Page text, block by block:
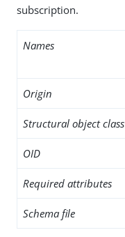
subscription.
Names
Origin
Structural object class
OID
Required attributes
Schema file